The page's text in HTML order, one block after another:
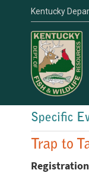
Kentucky
Specific
Trap to